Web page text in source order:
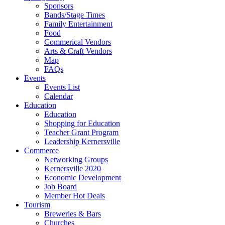
Sponsors
Bands/Stage Times
Family Entertainment
Food
Commerical Vendors
Arts & Craft Vendors
Map
FAQs
Events
Events List
Calendar
Education
Education
Shopping for Education
Teacher Grant Program
Leadership Kernersville
Commerce
Networking Groups
Kernersville 2020
Economic Development
Job Board
Member Hot Deals
Tourism
Breweries & Bars
Churches